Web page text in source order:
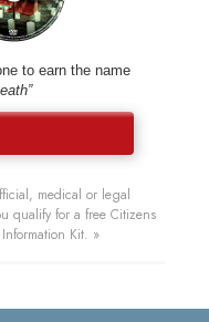
to earn the name
medical or legal
qualify for a free Citizens
Kit. »